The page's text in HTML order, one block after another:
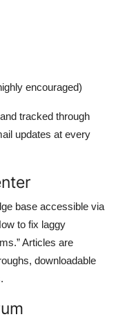
encouraged)
tracked through
updates at every
base accessible via
to fix laggy
Articles are
downloadable